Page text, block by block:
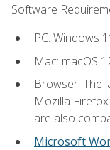
Software
PC: Windows
Mac: macOS
Browser: The
Mozilla
are also
Microsoft